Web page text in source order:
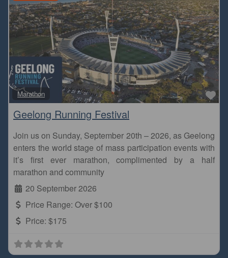
Marathon
Geelong Running Festival
Join us on Sunday, September 20th – 2026, as Geelong
enters the world stage of mass participation events with
it’s first ever marathon, complimented by a half
marathon and community
20 September 2026
Price Range: Over $100
Price: $175